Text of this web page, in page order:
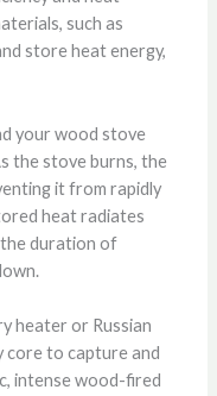
such as
store heat energy,
your wood stove
the stove burns, the
it from rapidly
heat radiates
the duration of
heater or Russian
core to capture and
intense wood-fired